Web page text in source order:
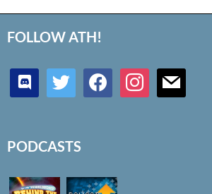
FOLLOW ATH!
discord twitter facebookinstagrammail
PODCASTS